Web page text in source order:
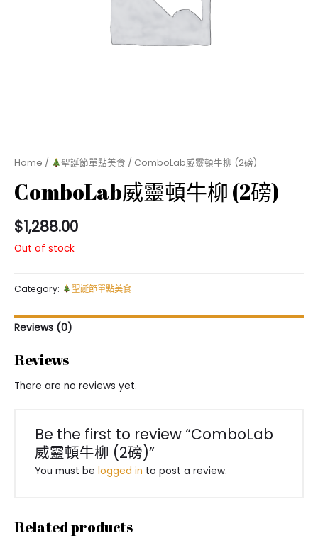
Home / 聖誕節單點美食 / ComboLab威靈頓牛柳 (2磅)
ComboLab威靈頓牛柳 (2磅)
$1,288.00
Out of stock
Category: 聖誕節單點美食
Reviews (0)
Reviews
There are no reviews yet.
Be the first to review “ComboLab
威靈頓牛柳 (2磅)”
You must belogged in to post a review.
Related products